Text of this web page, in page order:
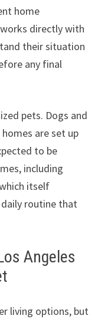
home
directly with
their situation
any final
pets. Dogs and
are set up
to be
including
itself
routine that
Angeles
living options, but